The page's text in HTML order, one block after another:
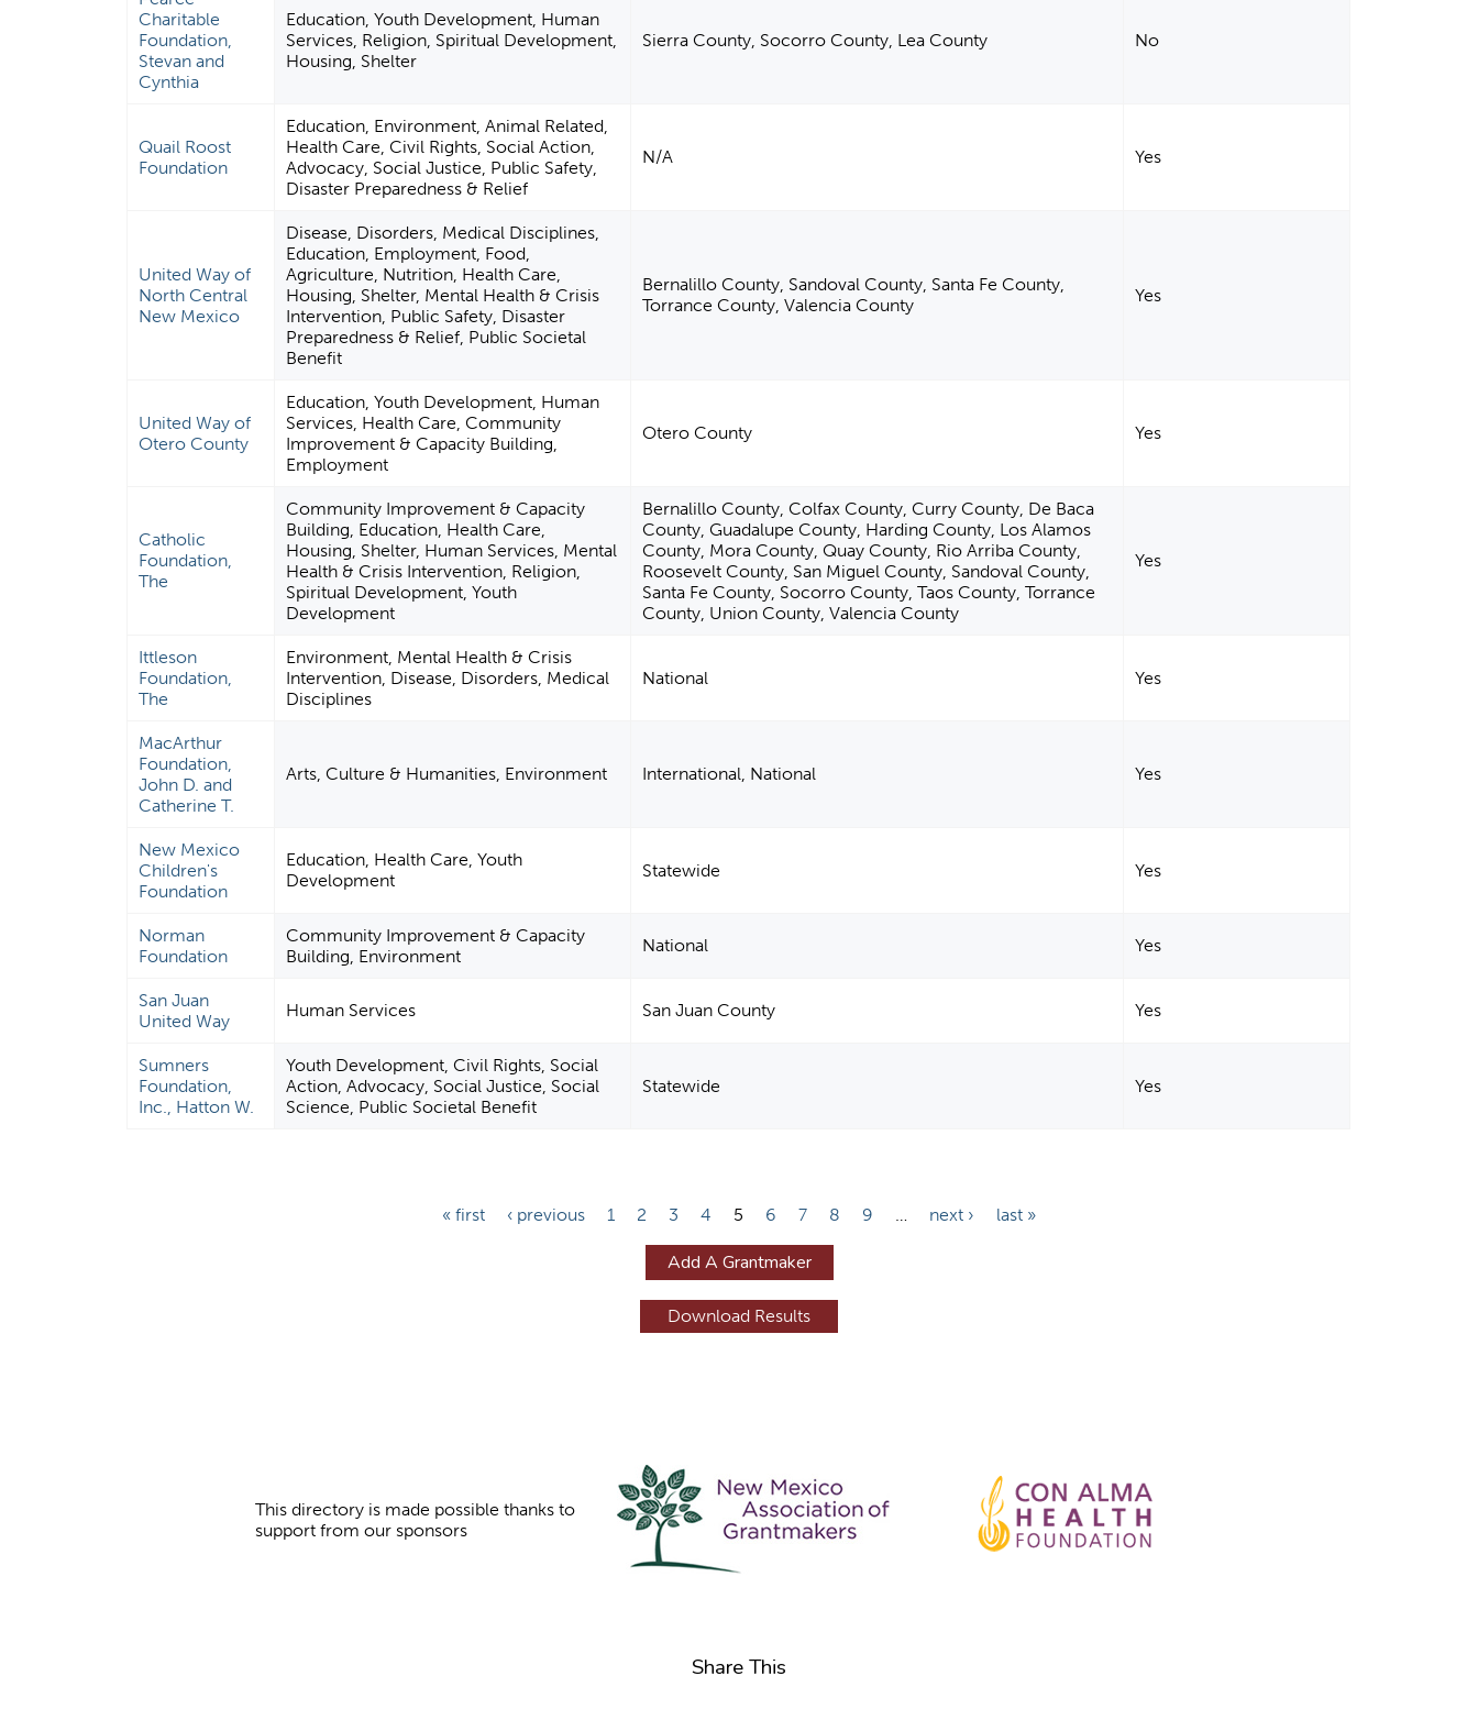
Charitable
Foundation,
Stevan and
Cynthia
Education, Youth Development, Human
Services, Religion, Spiritual Development,
Housing, Shelter
Sierra County, Socorro County, Lea County No
Quail Roost
Foundation
Education, Environment, Animal Related,
Health Care, Civil Rights, Social Action,
Advocacy, Social Justice, Public Safety,
Disaster Preparedness & Relief
N/A Yes
United Way of
North Central
New Mexico
Disease, Disorders, Medical Disciplines,
Education, Employment, Food,
Agriculture, Nutrition, Health Care,
Housing, Shelter, Mental Health & Crisis
Intervention, Public Safety, Disaster
Preparedness & Relief, Public Societal
Benefit
Bernalillo County, Sandoval County, Santa Fe County,
Torrance County, Valencia County
Yes
United Way of
Otero County
Education, Youth Development, Human
Services, Health Care, Community
Improvement & Capacity Building,
Employment
Otero County Yes
Catholic
Foundation,
The
Community Improvement & Capacity
Building, Education, Health Care,
Housing, Shelter, Human Services, Mental
Health & Crisis Intervention, Religion,
Spiritual Development, Youth
Development
Bernalillo County, Colfax County, Curry County, De Baca
County, Guadalupe County, Harding County, Los Alamos
County, Mora County, Quay County, Rio Arriba County,
Roosevelt County, San Miguel County, Sandoval County,
Santa Fe County, Socorro County, Taos County, Torrance
County, Union County, Valencia County
Yes
Ittleson
Foundation,
The
Environment, Mental Health & Crisis
Intervention, Disease, Disorders, Medical
Disciplines
National Yes
MacArthur
Foundation,
John D. and
Catherine T.
Arts, Culture & Humanities, Environment International, National Yes
New Mexico
Children's
Foundation
Education, Health Care, Youth
Development
Statewide Yes
Norman
Foundation
Community Improvement & Capacity
Building, Environment
National Yes
San Juan
United Way
Human Services San Juan County Yes
Sumners
Foundation,
Inc., Hatton W.
Youth Development, Civil Rights, Social
Action, Advocacy, Social Justice, Social
Science, Public Societal Benefit
Statewide Yes
« first ‹ previous 1 2 3 4 5 6 7 8 9 … next › last »
Add A Grantmaker
This directory is made possible thanks to
support from our sponsors
Share This